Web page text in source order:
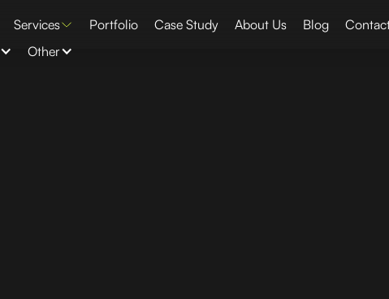
Other
Services Portfolio Case Study About Us Blog